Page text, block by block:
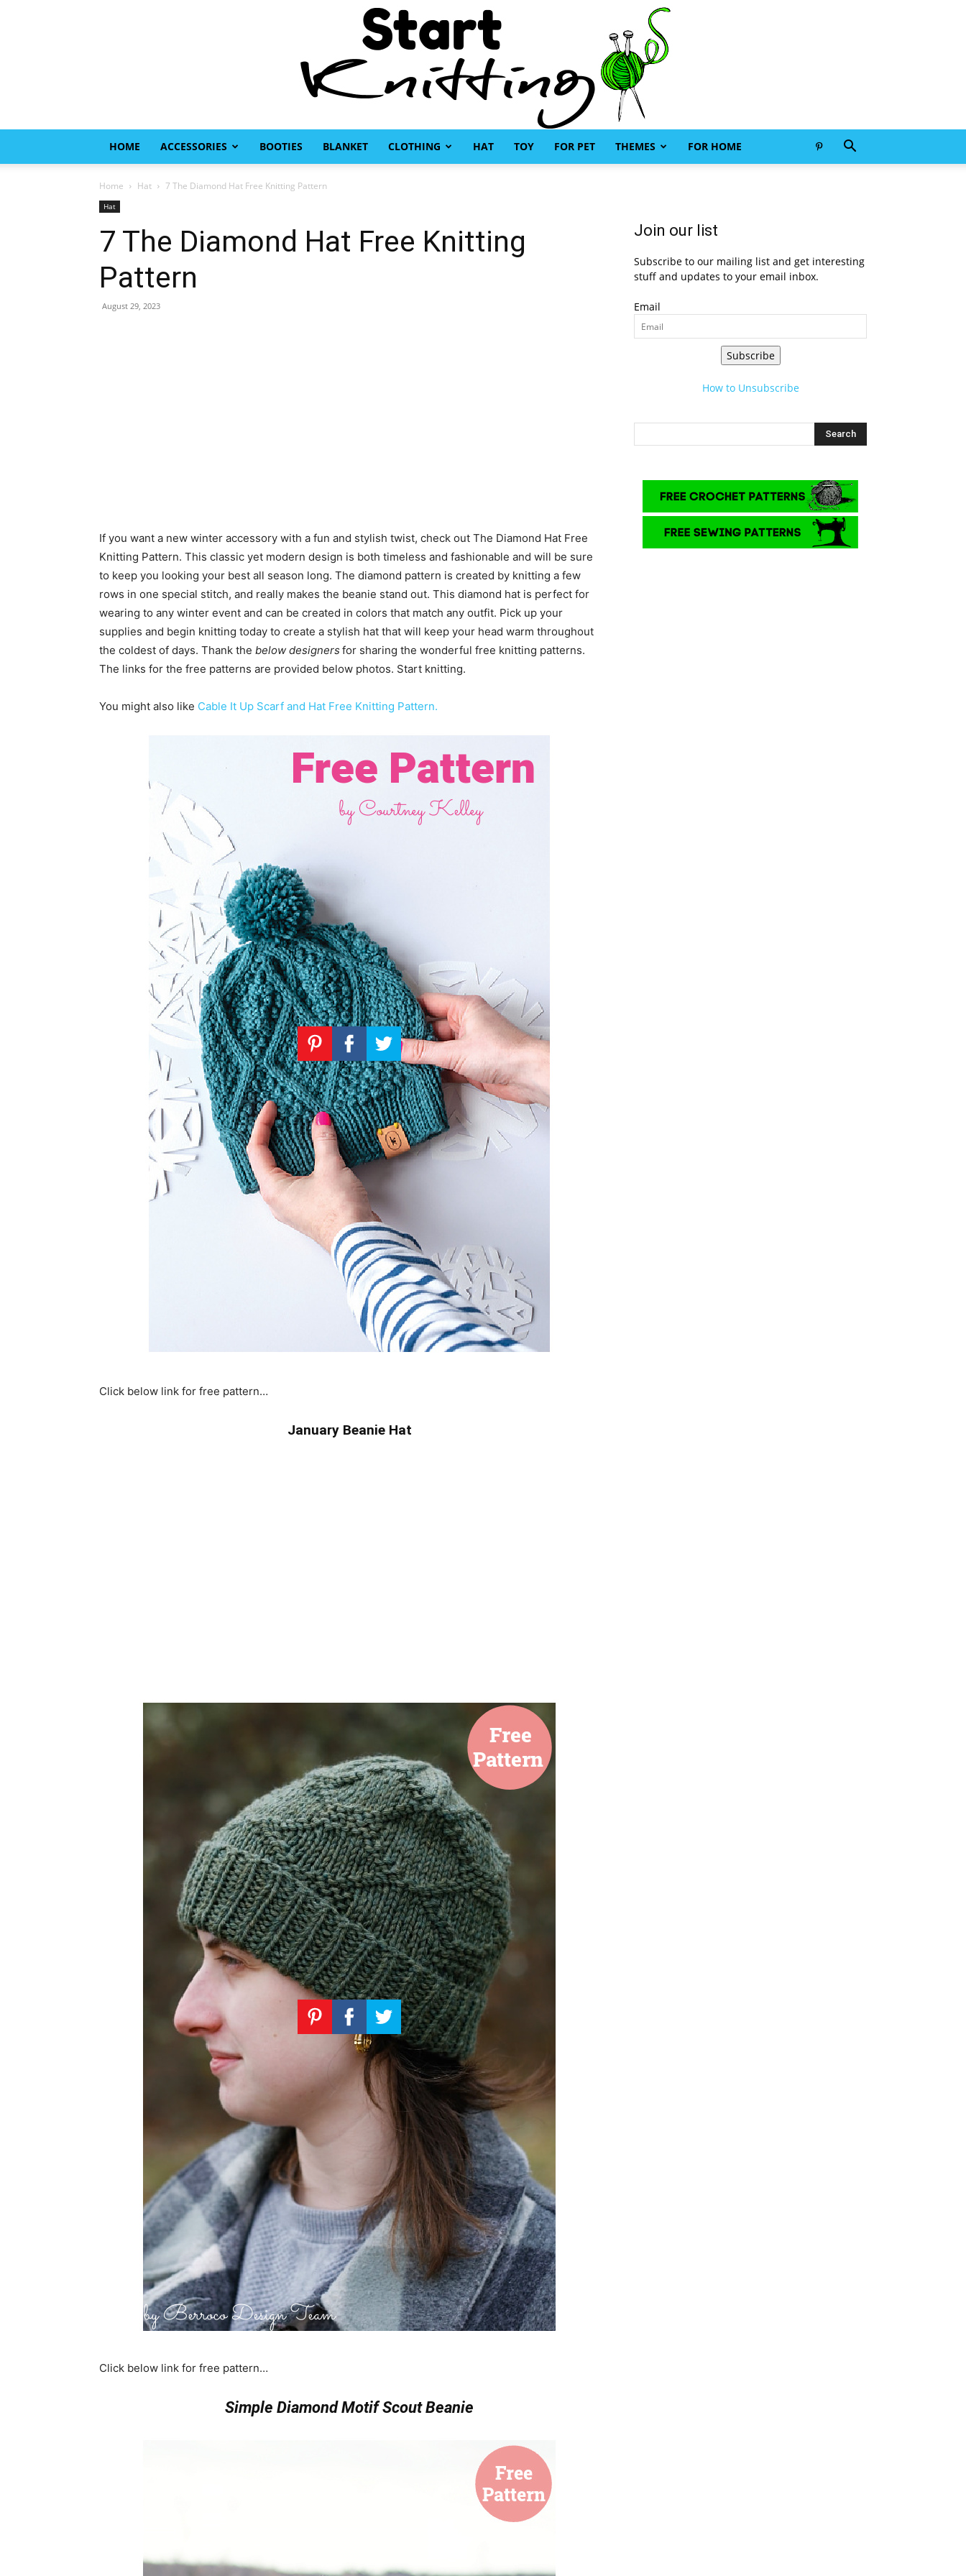
HOME ACCESSORIES BOOTIES BLANKET CLOTHING HAT TOY FOR PET THEMES FOR HOME
Home Hat 7 The Diamond Hat Free Knitting Pattern
Hat
7 The Diamond Hat Free Knitting
Pattern
August 29, 2023
If you want a new winter accessory with a fun and stylish twist, check out The Diamond Hat Free
Knitting Pattern. This classic yet modern design is both timeless and fashionable and will be sure
to keep you looking your best all season long. The diamond pattern is created by knitting a few
rows in one special stitch, and really makes the beanie stand out. This diamond hat is perfect for
wearing to any winter event and can be created in colors that match any outfit. Pick up your
supplies and begin knitting today to create a stylish hat that will keep your head warm throughout
the coldest of days. Thank the below designers for sharing the wonderful free knitting patterns.
The links for the free patterns are provided below photos. Start knitting.
You might also like Cable It Up Scarf and Hat Free Knitting Pattern.
Click below link for free pattern…
January Beanie Hat
Click below link for free pattern…
Simple Diamond Motif Scout Beanie
Join our list
Subscribe to our mailing list and get interesting
stuff and updates to your email inbox.
Email
Subscribe
How to Unsubscribe